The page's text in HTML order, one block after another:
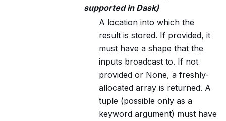
supported in Dask)
A location into which the
result is stored. If provided, it
must have a shape that the
inputs broadcast to. If not
provided or None, a freshly-
allocated array is returned. A
tuple (possible only as a
keyword argument) must have